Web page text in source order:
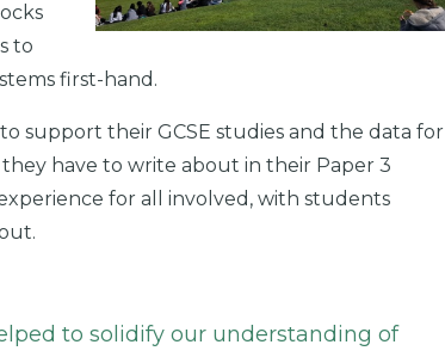
to
first-hand.
support their GCSE studies and the data for
have to write about in their Paper 3
for all involved, with students
to solidify our understanding of